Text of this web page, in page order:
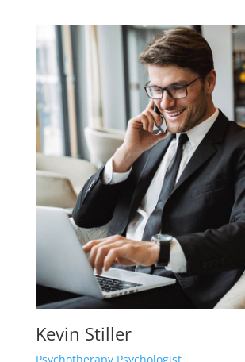
Kevin Stiller
Psychotherapy Psychologist
However, as much as we value the
teamwork and connectedness, there’s
alternative notion..